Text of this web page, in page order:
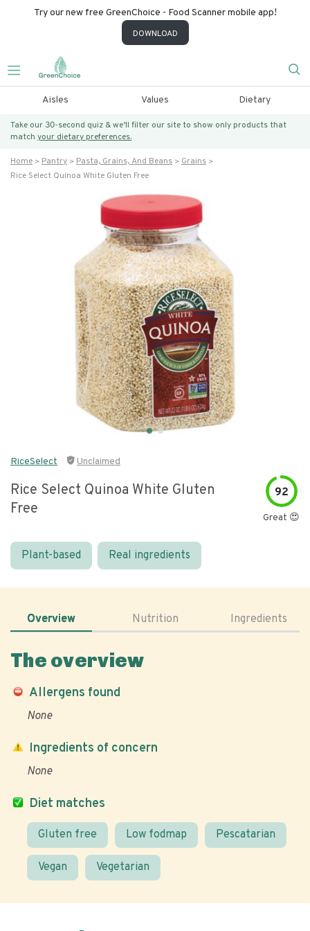
Try our new free GreenChoice - Food Scanner mobile app!
DOWNLOAD
Aisles Values Dietary
Take our 30-second quiz & we’ll filter our site to show only products that
match your dietary preferences.
Home Pantry Pasta, Grains, And Beans
Grains
Rice Select Quinoa White Gluten Free
RiceSelect Unclaimed
Rice Select Quinoa White Gluten
Free
92
Great 😍
Plant-based Real ingredients
Overview Nutrition Ingredients
The overview
Allergens found
None
Diet matches
Gluten free Low fodmap Pescatarian
Vegan Vegetarian
Ingredients of concern
None